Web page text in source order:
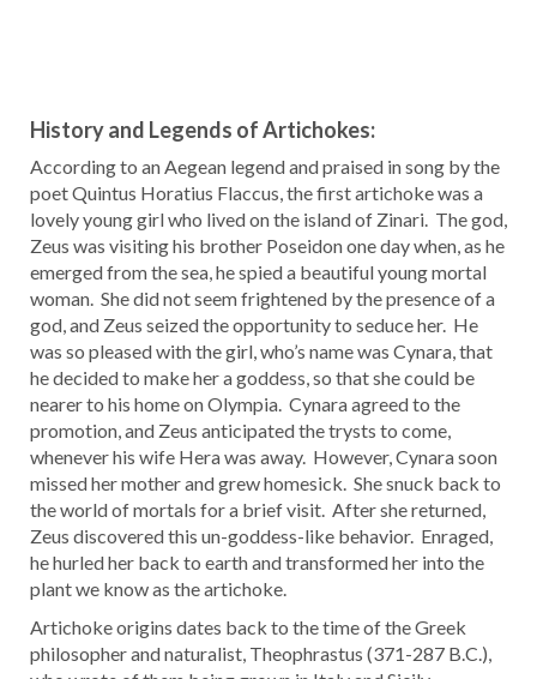
History and Legends of Artichokes:
According to an Aegean legend and praised in song by the
poet Quintus Horatius Flaccus, the first artichoke was a
lovely young girl who lived on the island of Zinari. The god,
Zeus was visiting his brother Poseidon one day when, as he
emerged from the sea, he spied a beautiful young mortal
woman. She did not seem frightened by the presence of a
god, and Zeus seized the opportunity to seduce her. He
was so pleased with the girl, who’s name was Cynara, that
he decided to make her a goddess, so that she could be
nearer to his home on Olympia. Cynara agreed to the
promotion, and Zeus anticipated the trysts to come,
whenever his wife Hera was away. However, Cynara soon
missed her mother and grew homesick. She snuck back to
the world of mortals for a brief visit. After she returned,
Zeus discovered this un-goddess-like behavior. Enraged,
he hurled her back to earth and transformed her into the
plant we know as the artichoke.
Artichoke origins dates back to the time of the Greek
philosopher and naturalist, Theophrastus (371-287 B.C.),